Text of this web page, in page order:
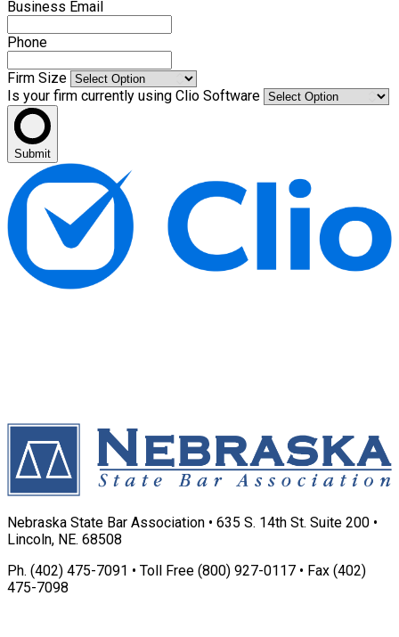
Business Email
Phone
Firm Size
Is your firm currently using Clio Software
Submit
Nebraska State Bar Association • 635 S. 14th St. Suite 200 •
Lincoln, NE. 68508
Ph. (402) 475-7091 • Toll Free (800) 927-0117 • Fax (402)
475-7098